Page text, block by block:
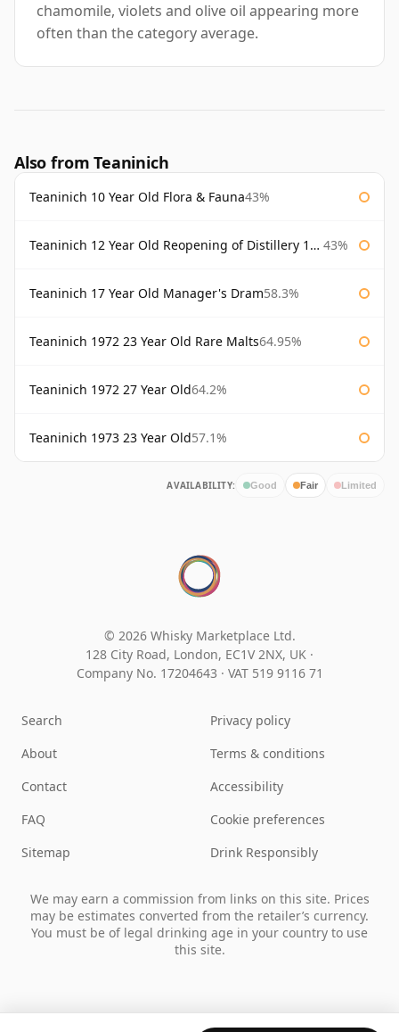
chamomile, violets and olive oil appearing more
often than the category average.
Also from Teaninich
Teaninich 10 Year Old Flora & Fauna43%
Teaninich 12 Year Old Reopening of Distillery 1991 43%
Teaninich 17 Year Old Manager's Dram58.3%
Teaninich 1972 23 Year Old Rare Malts64.95%
Teaninich 1972 27 Year Old64.2%
Teaninich 1973 23 Year Old57.1%
AVAILABILITY: Good Fair Limited
© 2026 Whisky Marketplace Ltd.
128 City Road, London, EC1V 2NX, UK ·
Company No. 17204643 · VAT 519 9116 71
Search
About
Contact
FAQ
Sitemap
Privacy policy
Terms & conditions
Accessibility
Cookie preferences
Drink Responsibly
We may earn a commission from links on this site. Prices
may be estimates converted from the retailer’s currency.
You must be of legal drinking age in your country to use
this site.